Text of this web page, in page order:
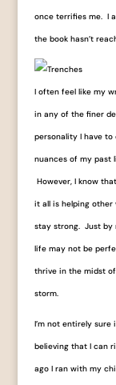
once terrifies me. I
the book hasn’t
I often feel like my
in any of the finer
personality I have
nuances of my past
However, I know
it all is helping other
stay strong. Just by
life may not be
thrive in the midst
storm.
I’m not entirely sure
believing that I can
ago I ran with my